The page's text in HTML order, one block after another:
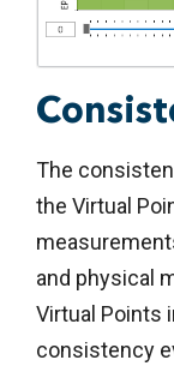
The
the Virtual
and physical
Virtual Points
consistency